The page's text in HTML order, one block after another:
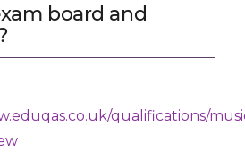
board and
qualifications/